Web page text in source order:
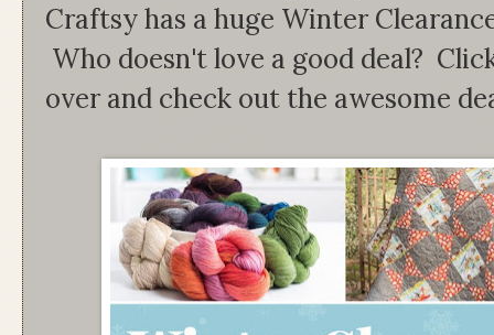
Craftsy has a huge Winter
Who doesn't love a good deal?
over and check out the awesome